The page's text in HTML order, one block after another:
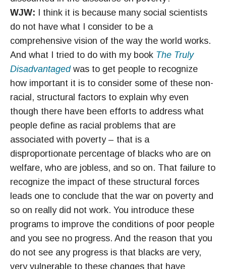
WJW: I think it is because many social scientists
do not have what I consider to be a
comprehensive vision of the way the world works.
And what I tried to do with my book The Truly
Disadvantagedwas to get people to recognize
how important it is to consider some of these non-
racial, structural factors to explain why even
though there have been efforts to address what
people define as racial problems that are
associated with poverty – that is a
disproportionate percentage of blacks who are on
welfare, who are jobless, and so on. That failure to
recognize the impact of these structural forces
leads one to conclude that the war on poverty and
so on really did not work. You introduce these
programs to improve the conditions of poor people
and you see no progress. And the reason that you
do not see any progress is that blacks are very,
very vulnerable to these changes that have